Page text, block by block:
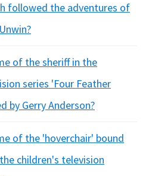
followed the adventures of
of the sheriff in the
series 'Four Feather
by Gerry Anderson?
of the 'hoverchair' bound
children's television